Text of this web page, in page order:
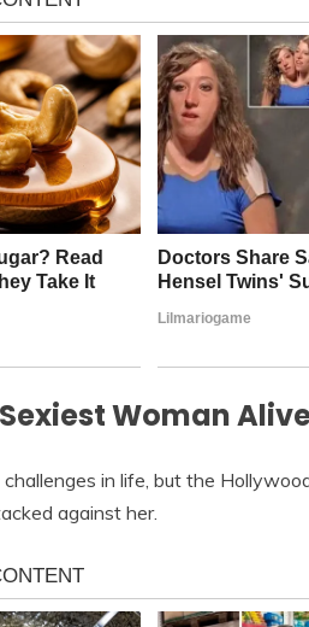
Woman
challenges in life, but the
against her.